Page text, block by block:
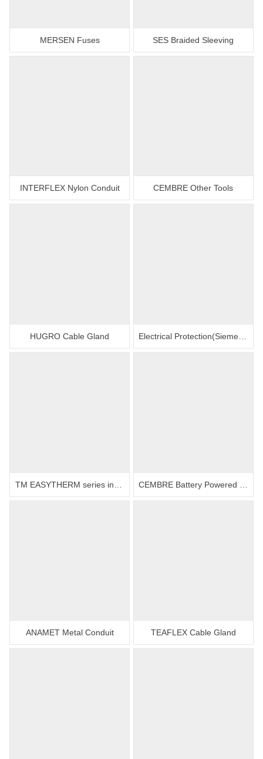
MERSEN Fuses SES Braided Sleeving
INTERFLEX Nylon Conduit CEMBRE Other Tools
HUGRO Cable Gland
ANAMET Metal Conduit TEAFLEX Cable Gland